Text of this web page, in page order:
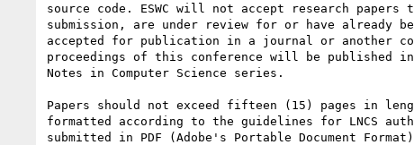
source code. ESWC will not accept research
submission, are under review for or have already
accepted for publication in a journal or another
proceedings of this conference will be published
Notes in Computer Science series.
Papers should not exceed fifteen (15) pages in
formatted according to the guidelines for LNCS
submitted in PDF (Adobe's Portable Document